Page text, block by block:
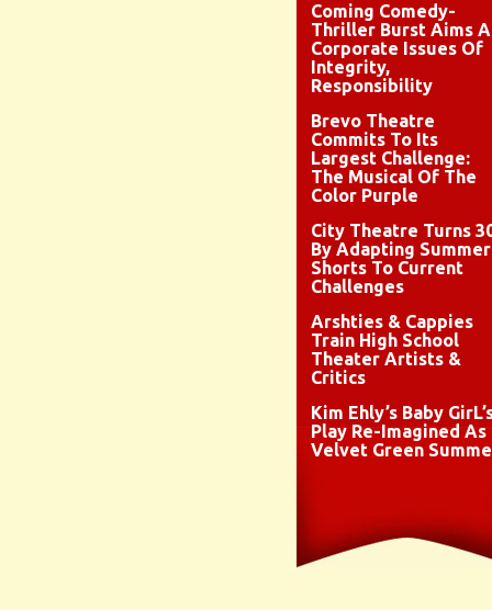
Coming Comedy-
Thriller Burst Aims
Corporate Issues Of
Integrity,
Responsibility
Brevo Theatre
Commits To Its
Largest Challenge:
The Musical Of The
Color Purple
City Theatre Turns
By Adapting Summer
Shorts To Current
Challenges
Arshties & Cappies
Train High School
Theater Artists &
Critics
Kim Ehly’s Baby
Play Re-Imagined As
Velvet Green